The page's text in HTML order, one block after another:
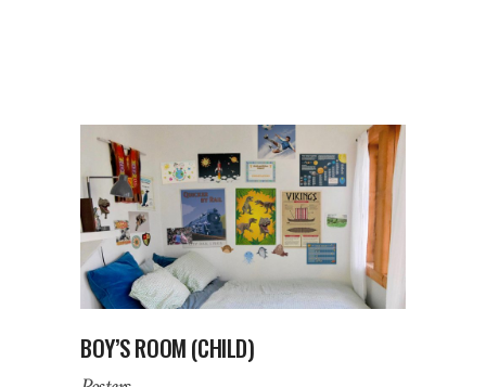
BOY’S ROOM (CHILD)